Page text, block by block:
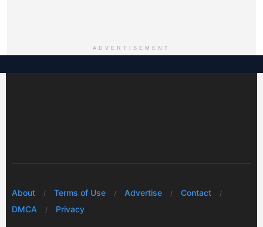
ADVERTISEMENT
About Terms of Use Advertise
Contact
DMCA
Privacy